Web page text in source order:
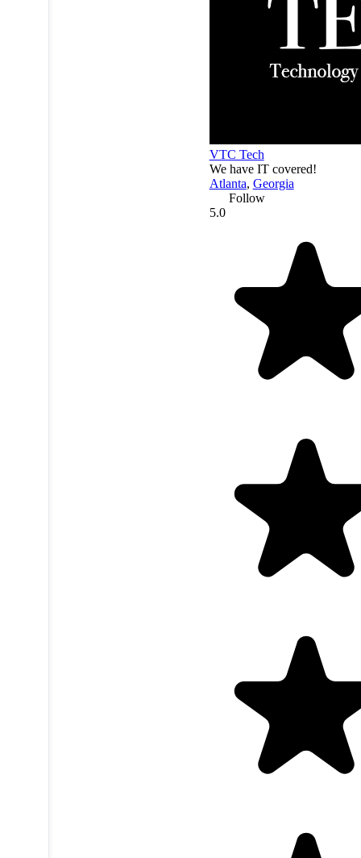
VTC Tech
We have IT covered!
Atlanta, Georgia
Follow
5.0